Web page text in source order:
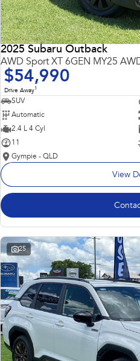
2025 Subaru Outback
AWD Sport XT 6GEN MY25
$54,990
Drive Away1
SUV
Automatic
2.4 L 4 Cyl
11
Gympie - QLD
View
25